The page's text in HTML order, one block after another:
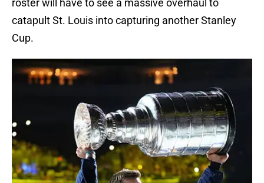
roster will have to see a massive overhaul to
catapult St. Louis into capturing another Stanley
Cup.